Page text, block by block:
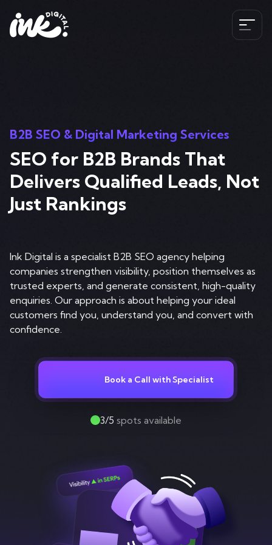
AI SEO
Paid Media
HubSpot
CRO
Meet the Team
Blog
Case Studies
Tools
Contact
Industries
B2B SEO Services
Travel SEO Services
Book A Discovery Call
B2B SEO & Digital Marketing Services
SEO for B2B Brands That
Delivers Qualified Leads, Not
Just Rankings
Ink Digital is a specialist B2B SEO agency helping
companies strengthen visibility, position themselves as
trusted experts, and generate consistent, high-quality
enquiries. Our approach is about helping your ideal
customers find you, understand you, and convert with
confidence.
Book a Call with Specialist
3/5 spots available